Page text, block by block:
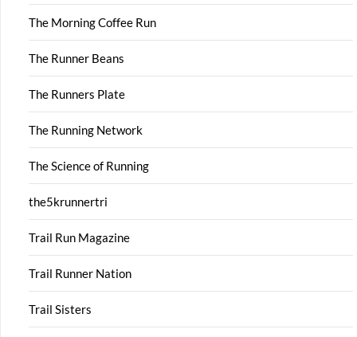
The Morning Coffee Run
The Runner Beans
The Runners Plate
The Running Network
The Science of Running
the5krunnertri
Trail Run Magazine
Trail Runner Nation
Trail Sisters